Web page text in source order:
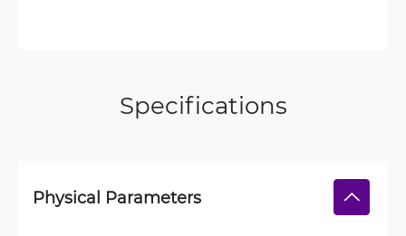
Specifications
Physical Parameters